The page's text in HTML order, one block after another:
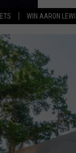
WIN AARON